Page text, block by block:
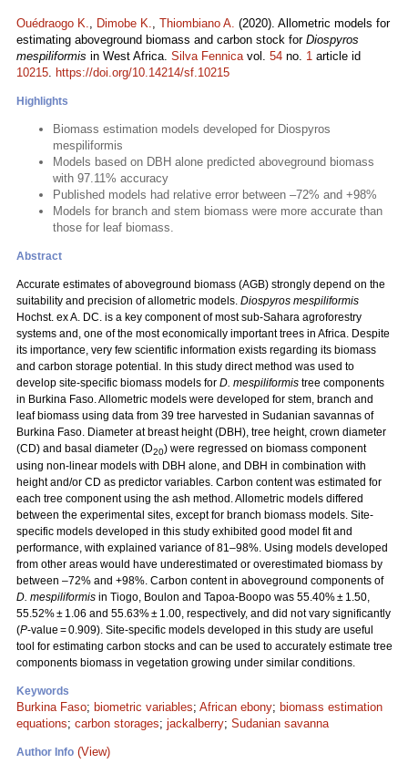
Ouédraogo K., Dimobe K., Thiombiano A. (2020). Allometric models for
estimating aboveground biomass and carbon stock for Diospyros
mespiliformis in West Africa. Silva Fennicavol. 54 no. 1 article id
10215. https://doi.org/10.14214/sf.10215
Highlights
Biomass estimation models developed for Diospyros
mespiliformis
Models based on DBH alone predicted aboveground biomass
with 97.11% accuracy
Published models had relative error between –72% and +98%
Models for branch and stem biomass were more accurate than
those for leaf biomass.
Abstract
Accurate estimates of aboveground biomass (AGB) strongly depend on the
suitability and precision of allometric models. Diospyros mespiliformis
Hochst. ex A. DC. is a key component of most sub-Sahara agroforestry
systems and, one of the most economically important trees in Africa. Despite
its importance, very few scientific information exists regarding its biomass
and carbon storage potential. In this study direct method was used to
develop site-specific biomass models for D. mespiliformis tree components
in Burkina Faso. Allometric models were developed for stem, branch and
leaf biomass using data from 39 tree harvested in Sudanian savannas of
Burkina Faso. Diameter at breast height (DBH), tree height, crown diameter
(CD) and basal diameter (D20) were regressed on biomass component
using non-linear models with DBH alone, and DBH in combination with
height and/or CD as predictor variables. Carbon content was estimated for
each tree component using the ash method. Allometric models differed
between the experimental sites, except for branch biomass models. Site-
specific models developed in this study exhibited good model fit and
performance, with explained variance of 81–98%. Using models developed
from other areas would have underestimated or overestimated biomass by
between –72% and +98%. Carbon content in aboveground components of
D. mespiliformis in Tiogo, Boulon and Tapoa-Boopo was 55.40% ± 1.50,
55.52% ± 1.06 and 55.63% ± 1.00, respectively, and did not vary significantly
(P-value = 0.909). Site-specific models developed in this study are useful
tool for estimating carbon stocks and can be used to accurately estimate tree
components biomass in vegetation growing under similar conditions.
Keywords
Burkina Faso; biometric variables; African ebony; biomass estimation
equations; carbon storages; jackalberry; Sudanian savanna
Author Info (View)